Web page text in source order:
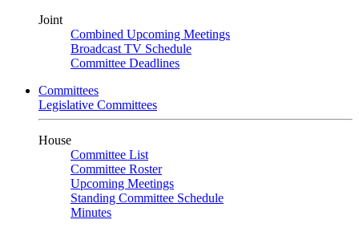
Joint
Combined Upcoming Meetings
Broadcast TV Schedule
Committee Deadlines
Committees
Legislative Committees
House
Committee List
Committee Roster
Upcoming Meetings
Standing Committee Schedule
Minutes